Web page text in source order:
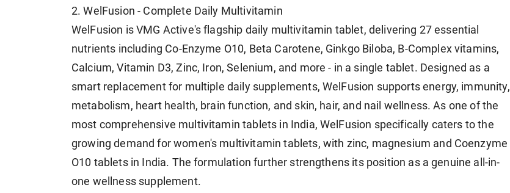
2. WelFusion - Complete Daily Multivitamin
WelFusion is VMG Active's flagship daily multivitamin tablet, delivering 27 essential
nutrients including Co-Enzyme O10, Beta Carotene, Ginkgo Biloba, B-Complex vitamins,
Calcium, Vitamin D3, Zinc, Iron, Selenium, and more - in a single tablet. Designed as a
smart replacement for multiple daily supplements, WelFusion supports energy, immunity,
metabolism, heart health, brain function, and skin, hair, and nail wellness. As one of the
most comprehensive multivitamin tablets in India, WelFusion specifically caters to the
growing demand for women's multivitamin tablets, with zinc, magnesium and Coenzyme
O10 tablets in India. The formulation further strengthens its position as a genuine all-in-
one wellness supplement.